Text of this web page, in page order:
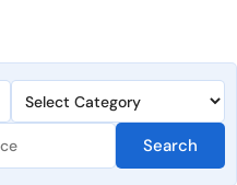
Search